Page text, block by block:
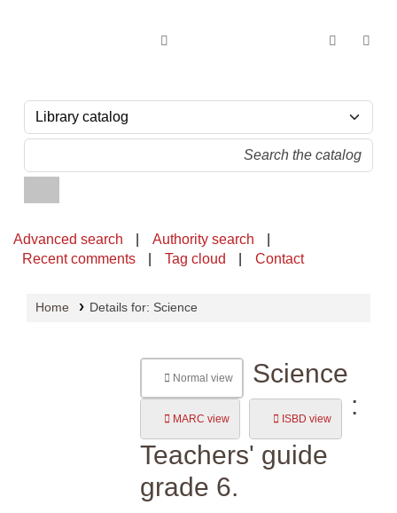
Advanced search
Authority search
Recent comments
Tag cloud Contact
Home Details for: Science
Normal view
MARC view ISBD view
Science
:
Teachers' guide
grade 6.